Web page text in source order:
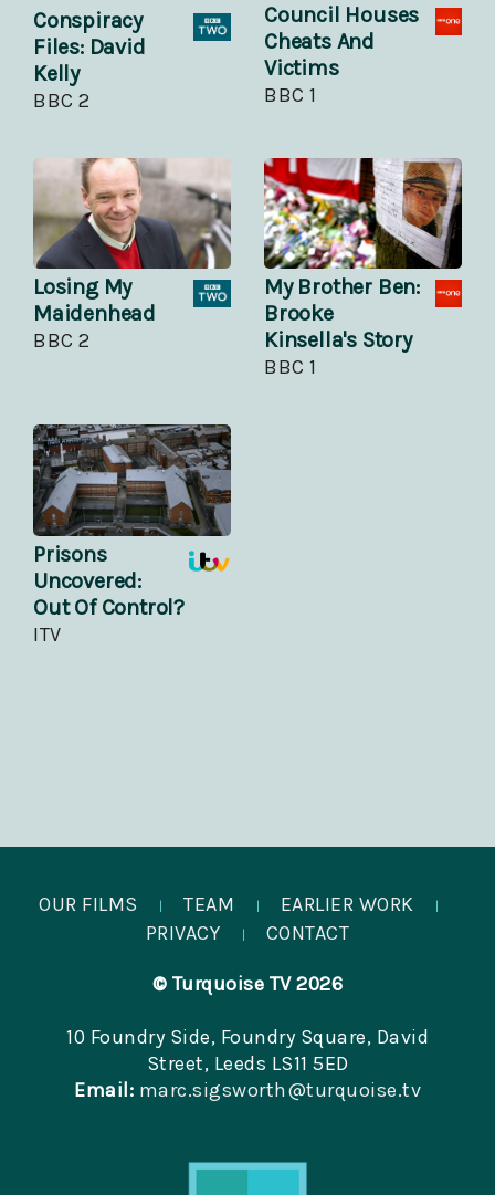
Conspiracy
Files: David
Kelly
BBC 2
Council Houses
Cheats And
Victims
BBC 1
Losing My
Maidenhead
BBC 2
My Brother Ben:
Brooke
Kinsella's Story
BBC 1
Prisons
Uncovered:
Out Of Control?
ITV
OUR FILMS | TEAM | EARLIER WORK |
PRIVACY | CONTACT
© Turquoise TV 2026
10 Foundry Side, Foundry Square, David
Street, Leeds LS11 5ED
Email: marc.sigsworth@turquoise.tv